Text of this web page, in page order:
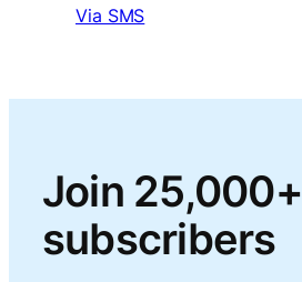
Via SMS
Join 25,000+
subscribers